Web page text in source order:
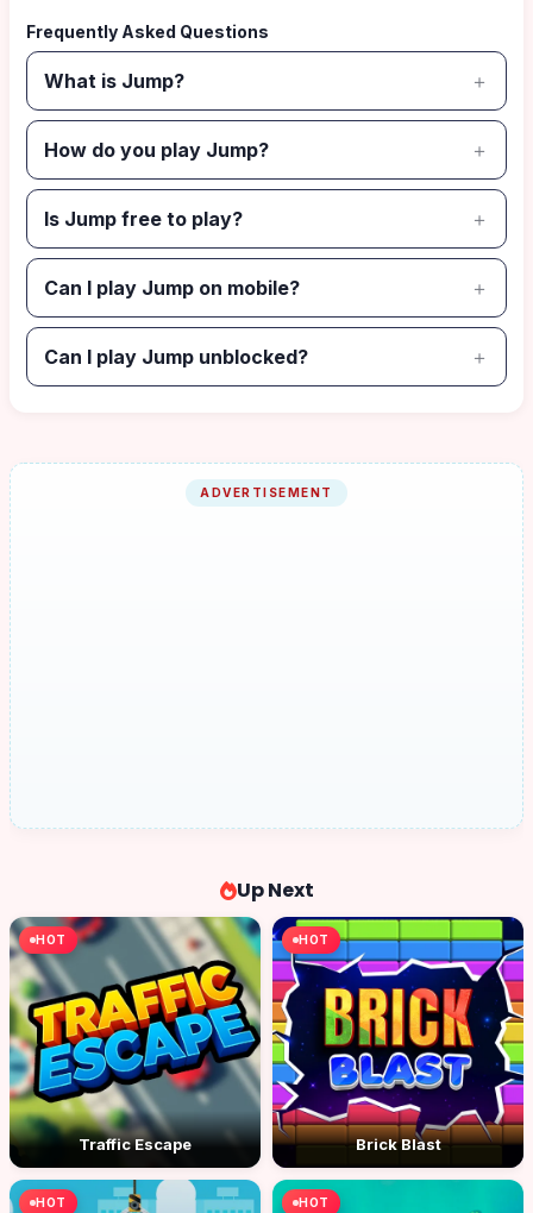
Frequently Asked Questions
What is Jump?
How do you play Jump?
Is Jump free to play?
Can I play Jump on mobile?
Can I play Jump unblocked?
ADVERTISEMENT
Up Next
HOT
Traffic Escape
HOT
Brick Blast
HOT HOT